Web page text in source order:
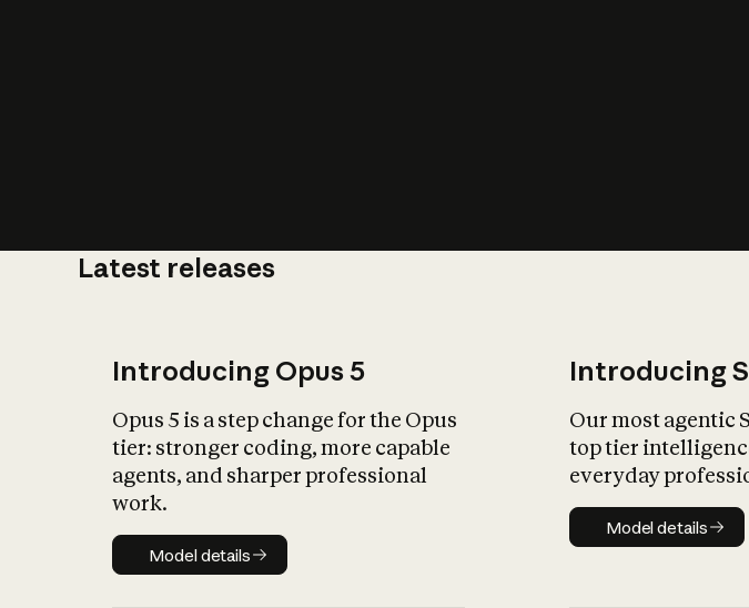
Latest releases
Introducing Opus 5
Opus 5 is a step change for the Opus
tier: stronger coding, more capable
agents, and sharper professional
work.
Model details
Model details
Introducing
Our most agentic
top tier
everyday
Model
Model details